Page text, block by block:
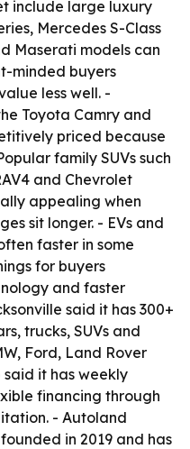
include large luxury
Mercedes S-Class
Maserati models can
minded buyers
less well. -
Toyota Camry and
priced because
family SUVs such
and Chevrolet
appealing when
sit longer. - EVs and
faster in some
for buyers
and faster
said it has 300+
trucks, SUVs and
Ford, Land Rover
it has weekly
financing through
- Autoland
in 2019 and has